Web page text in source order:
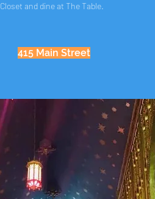
Closet and dine at The Table.
415 Main Street